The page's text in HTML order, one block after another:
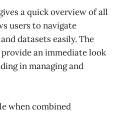
a quick overview of all
users to navigate
datasets easily. The
an immediate look
in managing and
when combined